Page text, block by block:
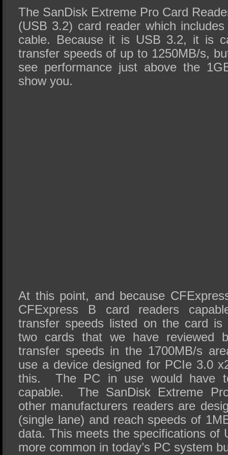
The SanDisk Extreme Pro Card
(USB 3.2) card reader which
cable. Because it is USB 3.2, it is
transfer speeds of up to 1250MB/s,
see performance just above the
show you.
At this point, and because
CFExpress B card readers
transfer speeds listed on the card
two cards that we have reviewed
transfer speeds in the 1700MB/s
use a device designed for PCIe 3.0
this. The PC in use would have
capable. The SanDisk Extreme
other manufacturers readers are
(single lane) and reach speeds of
data. This meets the specifications of
more common in today’s PC system